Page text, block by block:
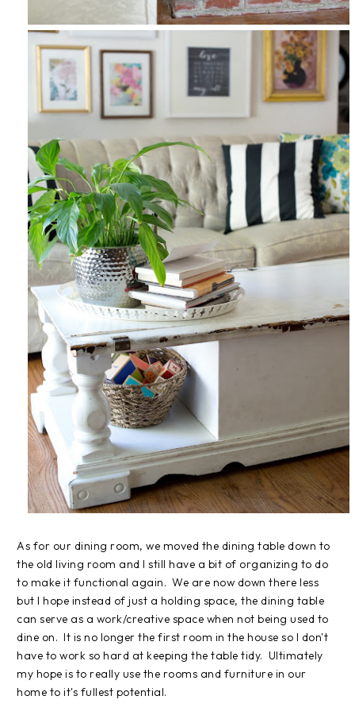
As for our dining room, we moved the dining table down to
the old living room and I still have a bit of organizing to do
to make it functional again. We are now down there less
but I hope instead of just a holding space, the dining table
can serve as a work/creative space when not being used to
dine on. It is no longer the first room in the house so I don't
have to work so hard at keeping the table tidy. Ultimately
my hope is to really use the rooms and furniture in our
home to it's fullest potential.